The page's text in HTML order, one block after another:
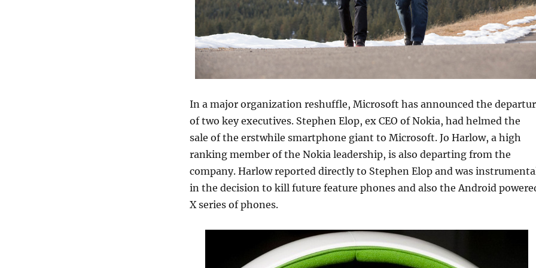
In a major organization reshuffle, Microsoft has announced the
of two key executives. Stephen Elop, ex CEO of Nokia, had helmed the
sale of the erstwhile smartphone giant to Microsoft. Jo Harlow, a high
ranking member of the Nokia leadership, is also departing from the
company. Harlow reported directly to Stephen Elop and was
in the decision to kill future feature phones and also the Android
X series of phones.